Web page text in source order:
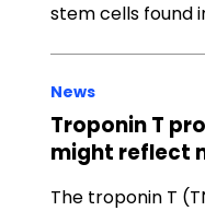
stem cells found
News
Troponin T
might reflect
The troponin T